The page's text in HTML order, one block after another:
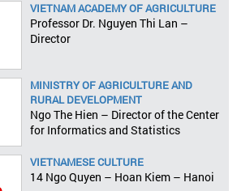
VIETNAM ACADEMY OF AGRICULTURE
Professor Dr. Nguyen Thi Lan –
Director
MINISTRY OF AGRICULTURE AND
RURAL DEVELOPMENT
Ngo The Hien – Director of the Center
for Informatics and Statistics
VIETNAMESE CULTURE
14 Ngo Quyen – Hoan Kiem – Hanoi